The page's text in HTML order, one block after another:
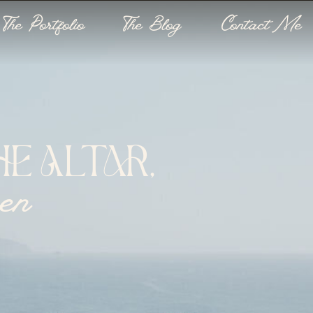
Contact Me
The Blog
The Portfolio
ALTAR,